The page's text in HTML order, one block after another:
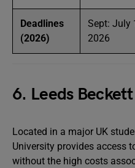
Deadlines
(2026)
Sept: July
2026
6. Leeds
Located in a major UK
University provides access
without the high costs